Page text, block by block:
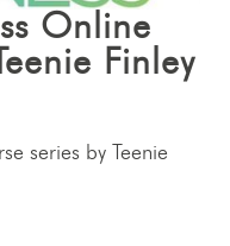
Online
Finley
series by Teenie